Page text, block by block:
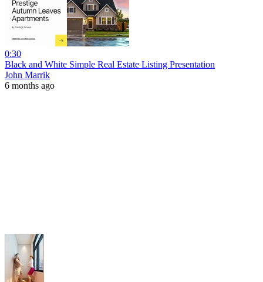
0:30
Black and White Simple Real Estate Listing Presentation
John Marrik
6 months ago